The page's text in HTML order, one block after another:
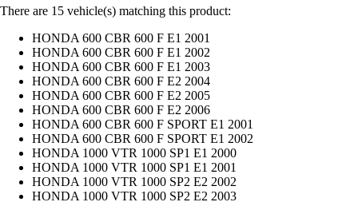
There are 15 vehicle(s) matching this product:
HONDA 600 CBR 600 F E1 2001
HONDA 600 CBR 600 F E1 2002
HONDA 600 CBR 600 F E1 2003
HONDA 600 CBR 600 F E2 2004
HONDA 600 CBR 600 F E2 2005
HONDA 600 CBR 600 F E2 2006
HONDA 600 CBR 600 F SPORT E1 2001
HONDA 600 CBR 600 F SPORT E1 2002
HONDA 1000 VTR 1000 SP1 E1 2000
HONDA 1000 VTR 1000 SP1 E1 2001
HONDA 1000 VTR 1000 SP2 E2 2002
HONDA 1000 VTR 1000 SP2 E2 2003